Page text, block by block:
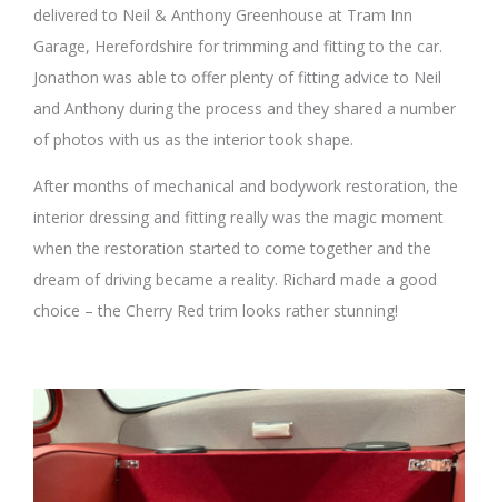
delivered to Neil & Anthony Greenhouse at Tram Inn
Garage, Herefordshire for trimming and fitting to the car.
Jonathon was able to offer plenty of fitting advice to Neil
and Anthony during the process and they shared a number
of photos with us as the interior took shape.
After months of mechanical and bodywork restoration, the
interior dressing and fitting really was the magic moment
when the restoration started to come together and the
dream of driving became a reality. Richard made a good
choice – the Cherry Red trim looks rather stunning!